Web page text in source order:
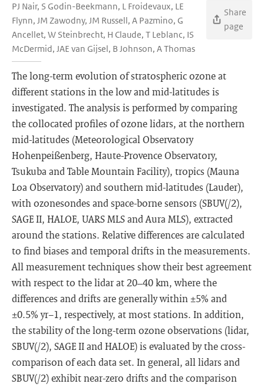
PJ Nair, S Godin-Beekmann, L Froidevaux, LE
Flynn, JM Zawodny, JM Russell, A Pazmino, G
Ancellet, W Steinbrecht, H Claude, T Leblanc, IS
McDermid, JAE van Gijsel, B Johnson, A Thomas
Share
page
The long-term evolution of stratospheric ozone at
different stations in the low and mid-latitudes is
investigated. The analysis is performed by comparing
the collocated profiles of ozone lidars, at the northern
mid-latitudes (Meteorological Observatory
Hohenpeißenberg, Haute-Provence Observatory,
Tsukuba and Table Mountain Facility), tropics (Mauna
Loa Observatory) and southern mid-latitudes (Lauder),
with ozonesondes and space-borne sensors (SBUV(/2),
SAGE II, HALOE, UARS MLS and Aura MLS), extracted
around the stations. Relative differences are calculated
to find biases and temporal drifts in the measurements.
All measurement techniques show their best agreement
with respect to the lidar at 20–40 km, where the
differences and drifts are generally within ±5% and
±0.5% yr−1, respectively, at most stations. In addition,
the stability of the long-term ozone observations (lidar,
SBUV(/2), SAGE II and HALOE) is evaluated by the cross-
comparison of each data set. In general, all lidars and
SBUV(/2) exhibit near-zero drifts and the comparison